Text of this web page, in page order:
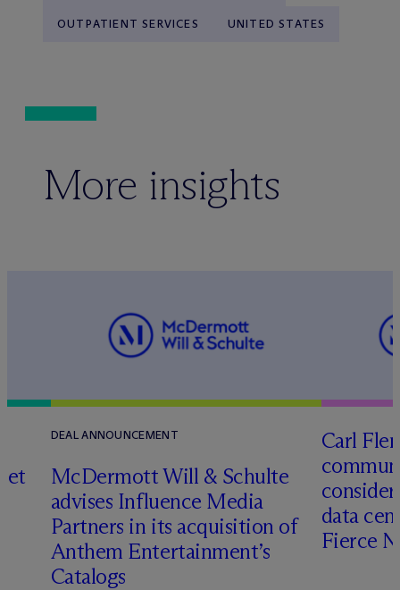
OUTPATIENT SERVICES UNITED STATES
More insights
DEAL ANNOUNCEMENT
McDermott Will & Schulte
advises Influence Media
Partners in its acquisition of
Anthem Entertainment’s
Catalogs
Carl
data
Fierce